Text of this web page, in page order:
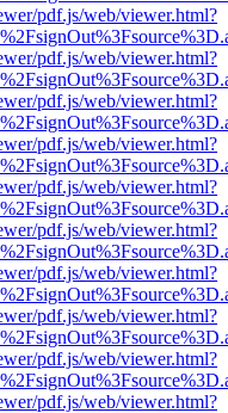
pdf.js/web/viewer.html?
pdf.js/web/viewer.html?
pdf.js/web/viewer.html?
pdf.js/web/viewer.html?
pdf.js/web/viewer.html?
pdf.js/web/viewer.html?
pdf.js/web/viewer.html?
pdf.js/web/viewer.html?
pdf.js/web/viewer.html?
pdf.js/web/viewer.html?